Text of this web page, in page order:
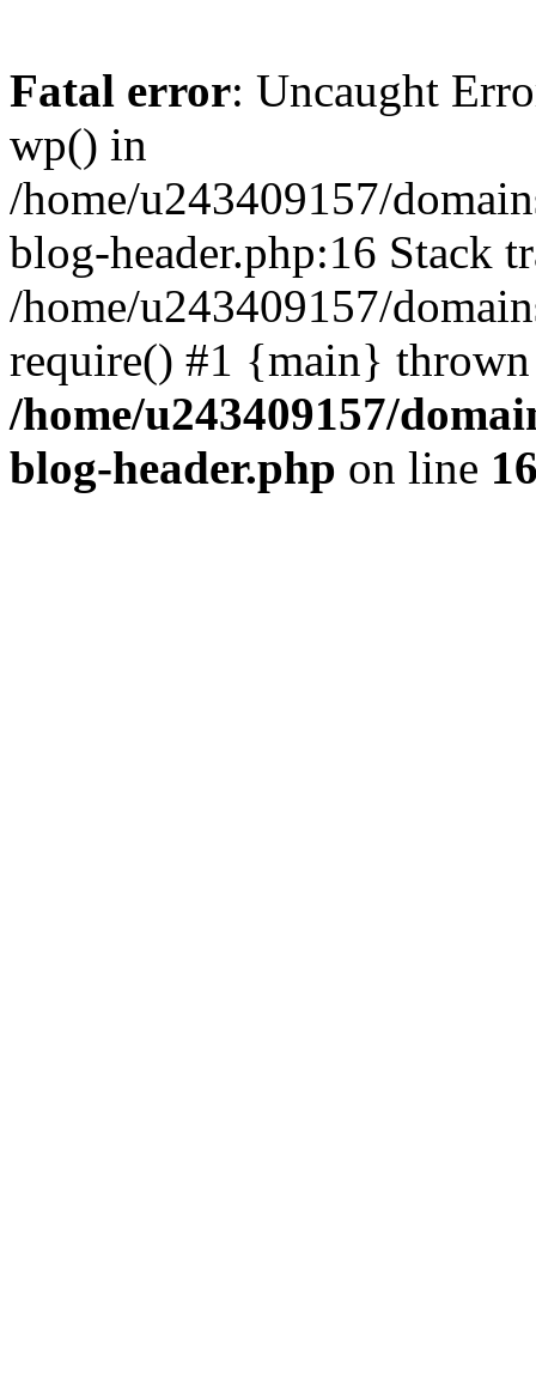
Fatal error: Uncaught
wp() in
/home/u243409157/
blog-header.php:16 Stack
/home/u243409157/
require() #1 {main}
/home/u243409157/
blog-header.php on line